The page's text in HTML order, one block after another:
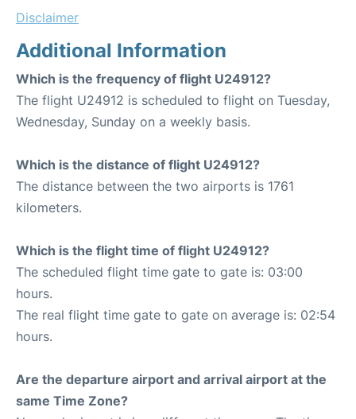
Disclaimer
Additional Information
Which is the frequency of flight U24912?
The flight U24912 is scheduled to flight on Tuesday,
Wednesday, Sunday on a weekly basis.
Which is the distance of flight U24912?
The distance between the two airports is 1761
kilometers.
Which is the flight time of flight U24912?
The scheduled flight time gate to gate is: 03:00
hours.
The real flight time gate to gate on average is: 02:54
hours.
Are the departure airport and arrival airport at the
same Time Zone?